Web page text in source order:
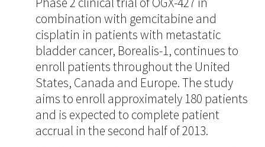
combination with gemcitabine and
cisplatin in patients with metastatic
bladder cancer, Borealis-1, continues to
enroll patients throughout the United
States, Canada and Europe. The study
aims to enroll approximately 180 patients
and is expected to complete patient
accrual in the second half of 2013.